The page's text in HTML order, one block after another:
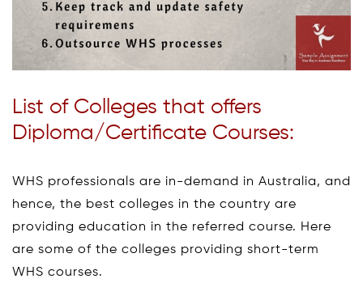
List of Colleges that offers
Diploma/Certificate Courses:
WHS professionals are in-demand in Australia, and
hence, the best colleges in the country are
providing education in the referred course. Here
are some of the colleges providing short-term
WHS courses.